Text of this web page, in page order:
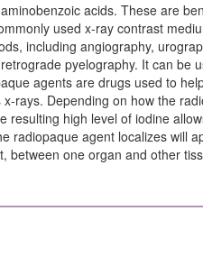
acids. These are
used x-ray contrast
including angiography,
pyelography. It can be
agents are drugs used to
rays. Depending on how the
resulting high level of iodine
radiopaque agent localizes will
between one organ and other